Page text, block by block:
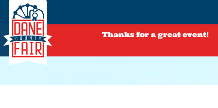
Thanks for a great event!